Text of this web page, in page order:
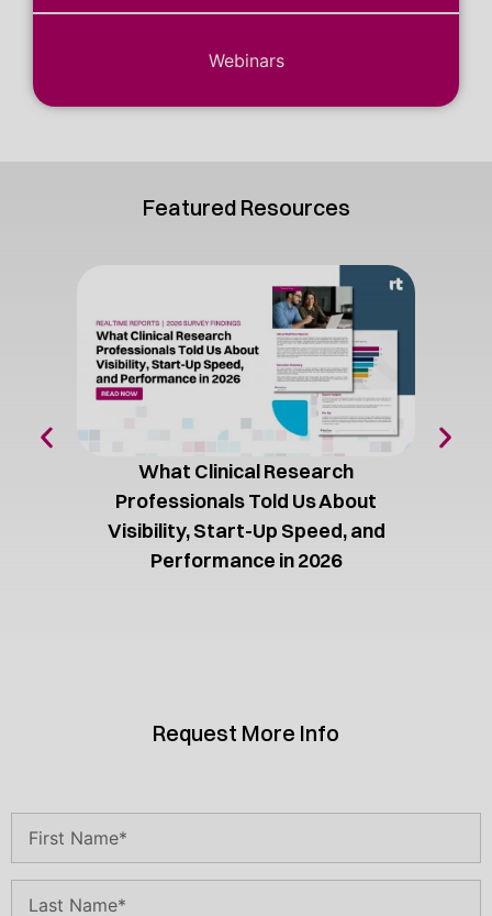
Webinars
Featured Resources
What Clinical Research
Professionals Told Us About
Visibility, Start-Up Speed, and
Performance in 2026
Request More Info